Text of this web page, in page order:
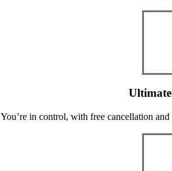
You’re in control, with free cancellation